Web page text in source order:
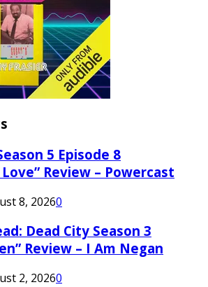
5 Episode 8
Review – Powercast
8, 20260
Dead City Season 3
Review – I Am Negan
2, 20260